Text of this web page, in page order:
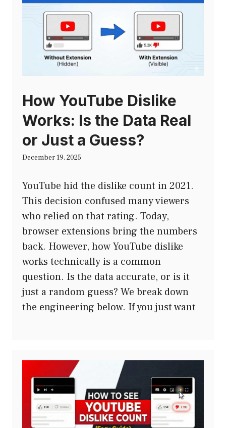
How YouTube Dislike
Works: Is the Data Real
or Just a Guess?
December 19, 2025
YouTube hid the dislike count in 2021.
This decision confused many viewers
who relied on that rating. Today,
browser extensions bring the numbers
back. However, how YouTube dislike
works technically is a common
question. Is the data accurate, or is it
just a random guess? We break down
the engineering below. If you just want